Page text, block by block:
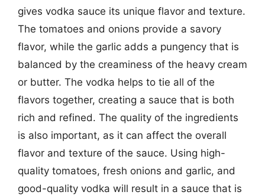
gives vodka sauce its unique flavor and texture.
The tomatoes and onions provide a savory
flavor, while the garlic adds a pungency that is
balanced by the creaminess of the heavy cream
or butter. The vodka helps to tie all of the
flavors together, creating a sauce that is both
rich and refined. The quality of the ingredients
is also important, as it can affect the overall
flavor and texture of the sauce. Using high-
quality tomatoes, fresh onions and garlic, and
good-quality vodka will result in a sauce that is